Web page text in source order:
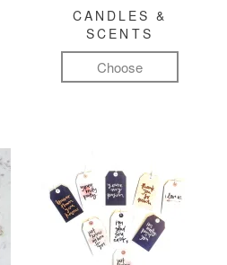
CANDLES &
SCENTS
Choose